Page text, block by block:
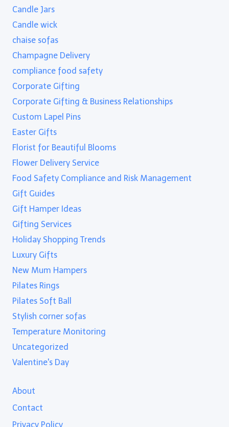
Candle Jars
Candle wick
chaise sofas
Champagne Delivery
compliance food safety
Corporate Gifting
Corporate Gifting & Business Relationships
Custom Lapel Pins
Easter Gifts
Florist for Beautiful Blooms
Flower Delivery Service
Food Safety Compliance and Risk Management
Gift Guides
Gift Hamper Ideas
Gifting Services
Holiday Shopping Trends
Luxury Gifts
New Mum Hampers
Pilates Rings
Pilates Soft Ball
Stylish corner sofas
Temperature Monitoring
Uncategorized
Valentine's Day
About
Contact
Privacy Policy